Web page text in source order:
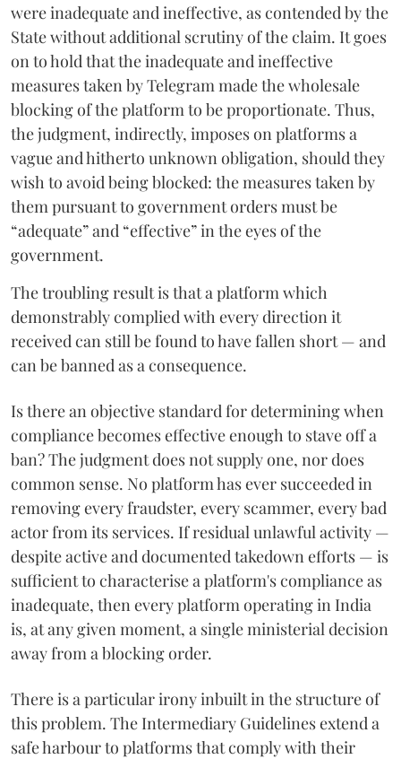
were inadequate and ineffective, as contended by the
State without additional scrutiny of the claim. It goes
on to hold that the inadequate and ineffective
measures taken by Telegram made the wholesale
blocking of the platform to be proportionate. Thus,
the judgment, indirectly, imposes on platforms a
vague and hitherto unknown obligation, should they
wish to avoid being blocked: the measures taken by
them pursuant to government orders must be
“adequate” and “effective” in the eyes of the
government.
The troubling result is that a platform which
demonstrably complied with every direction it
received can still be found to have fallen short — and
can be banned as a consequence.
Is there an objective standard for determining when
compliance becomes effective enough to stave off a
ban? The judgment does not supply one, nor does
common sense. No platform has ever succeeded in
removing every fraudster, every scammer, every bad
actor from its services. If residual unlawful activity —
despite active and documented takedown efforts — is
sufficient to characterise a platform's compliance as
inadequate, then every platform operating in India
is, at any given moment, a single ministerial decision
away from a blocking order.
There is a particular irony inbuilt in the structure of
this problem. The Intermediary Guidelines extend a
safe harbour to platforms that comply with their